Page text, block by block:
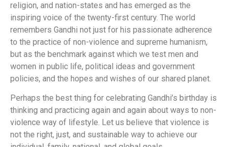
religion, and nation-states and has emerged as the
inspiring voice of the twenty-first century. The world
remembers Gandhi not just for his passionate adherence
to the practice of non-violence and supreme humanism,
but as the benchmark against which we test men and
women in public life, political ideas and government
policies, and the hopes and wishes of our shared planet.
Perhaps the best thing for celebrating Gandhi’s birthday is
thinking and practicing again and again about ways to non-
violence way of lifestyle. Let us believe that violence is
not the right, just, and sustainable way to achieve our